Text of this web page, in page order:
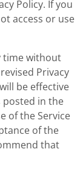
Policy. If you
access or use
time without
Privacy
be effective
posted in the
of the Service
of the
that